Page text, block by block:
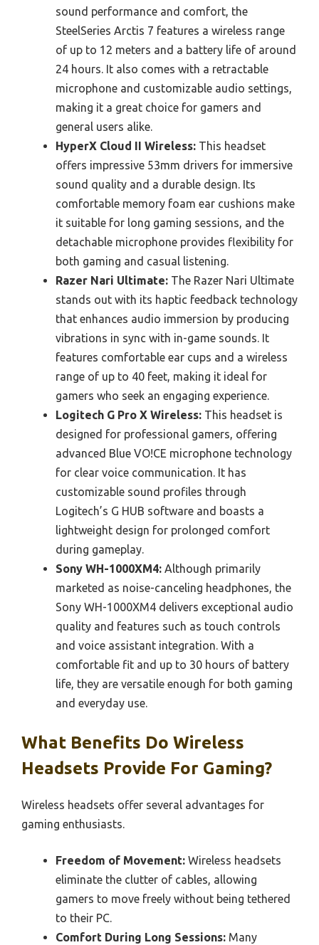
sound performance and comfort, the
SteelSeries Arctis 7 features a wireless range
of up to 12 meters and a battery life of around
24 hours. It also comes with a retractable
microphone and customizable audio settings,
making it a great choice for gamers and
general users alike.
HyperX Cloud II Wireless: This headset
offers impressive 53mm drivers for immersive
sound quality and a durable design. Its
comfortable memory foam ear cushions make
it suitable for long gaming sessions, and the
detachable microphone provides flexibility for
both gaming and casual listening.
Razer Nari Ultimate: The Razer Nari Ultimate
stands out with its haptic feedback technology
that enhances audio immersion by producing
vibrations in sync with in-game sounds. It
features comfortable ear cups and a wireless
range of up to 40 feet, making it ideal for
gamers who seek an engaging experience.
Logitech G Pro X Wireless: This headset is
designed for professional gamers, offering
advanced Blue VO!CE microphone technology
for clear voice communication. It has
customizable sound profiles through
Logitech’s G HUB software and boasts a
lightweight design for prolonged comfort
during gameplay.
Sony WH-1000XM4: Although primarily
marketed as noise-canceling headphones, the
Sony WH-1000XM4 delivers exceptional audio
quality and features such as touch controls
and voice assistant integration. With a
comfortable fit and up to 30 hours of battery
life, they are versatile enough for both gaming
and everyday use.
What Benefits Do Wireless
Headsets Provide For Gaming?
Wireless headsets offer several advantages for
gaming enthusiasts.
Freedom of Movement: Wireless headsets
eliminate the clutter of cables, allowing
gamers to move freely without being tethered
to their PC.
Comfort During Long Sessions: Many